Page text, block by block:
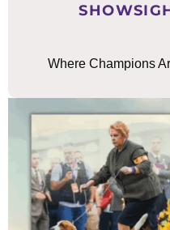
Where Champions